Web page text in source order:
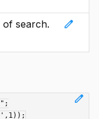
edit
of search.
edit